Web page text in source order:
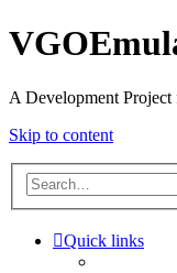
A Development
Skip to content
Quick links